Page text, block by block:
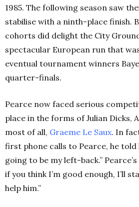
1985. The following season saw
stabilise with a ninth-place finish.
cohorts did delight the City
spectacular European run that
eventual tournament winners
quarter-finals.
Pearce now faced serious
place in the forms of Julian Dicks,
most of all, Graeme Le Saux. In
first phone calls to Pearce, he told
going to be my left-back.”
if you think I’m good enough, I’ll
help him.”